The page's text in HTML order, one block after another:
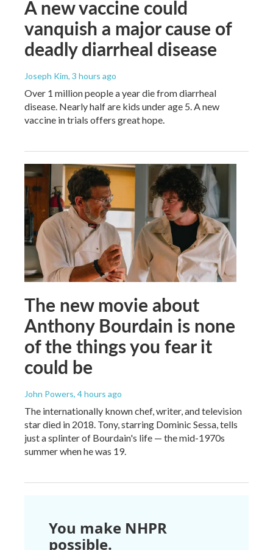
A new vaccine could
vanquish a major cause of
deadly diarrheal disease
Joseph Kim, 3 hours ago
Over 1 million people a year die from diarrheal
disease. Nearly half are kids under age 5. A new
vaccine in trials offers great hope.
The new movie about
Anthony Bourdain is none
of the things you fear it
could be
John Powers, 4 hours ago
The internationally known chef, writer, and television
star died in 2018. Tony, starring Dominic Sessa, tells
just a splinter of Bourdain's life — the mid-1970s
summer when he was 19.
You make NHPR
possible.